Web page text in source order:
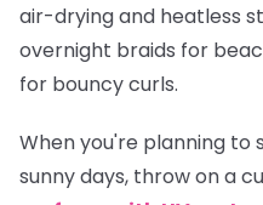
air-drying and heatless
overnight braids for
for bouncy curls.
When you're planning to
sunny days, throw on a